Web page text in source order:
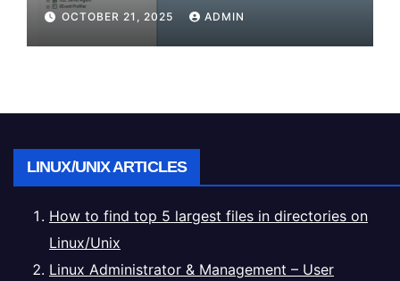
OCTOBER 21, 2025 ADMIN
LINUX/UNIX ARTICLES
How to find top 5 largest files in directories on
Linux/Unix
Linux Administrator & Management – User